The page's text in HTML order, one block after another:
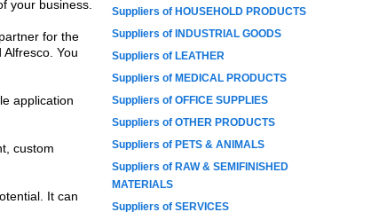
your business.
for the
You
application
custom
It can
Suppliers of HOUSEHOLD PRODUCTS
Suppliers of INDUSTRIAL GOODS
Suppliers of LEATHER
Suppliers of MEDICAL PRODUCTS
Suppliers of OFFICE SUPPLIES
Suppliers of OTHER PRODUCTS
Suppliers of PETS & ANIMALS
Suppliers of RAW & SEMIFINISHED
MATERIALS
Suppliers of SERVICES